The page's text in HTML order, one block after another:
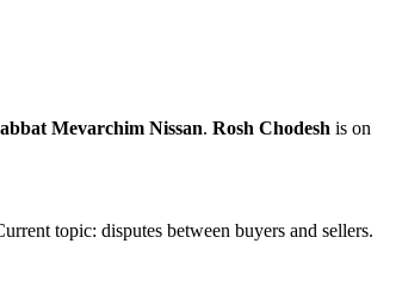
Mevarchim Nissan. Rosh Chodesh is on
topic: disputes between buyers and sellers.